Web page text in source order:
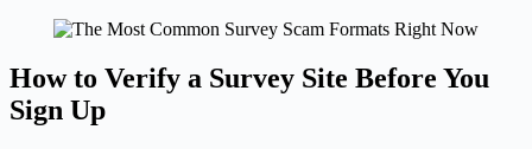
How to Verify a Survey Site Before You
Sign Up